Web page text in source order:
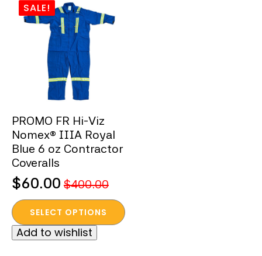
SALE!
PROMO FR Hi-Viz
Nomex® IIIA Royal
Blue 6 oz Contractor
Coveralls
$400.00
Original
price
was:
$400.00.
$60.00
Current
price
is:
$60.00.
SELECT OPTIONS
This
product
has
Add to wishlist